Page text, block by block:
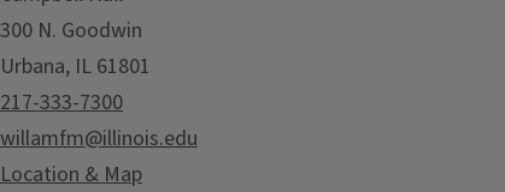
300 N. Goodwin
Urbana, IL 61801
217-333-7300
willamfm@illinois.edu
Location & Map